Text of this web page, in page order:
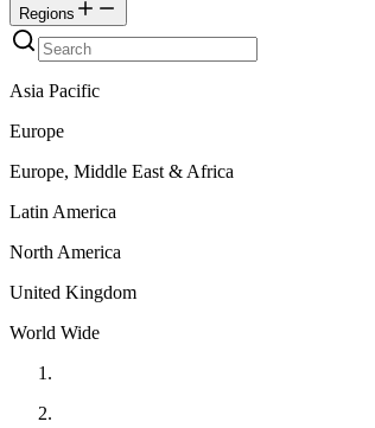
Regions
Asia Pacific
Europe
Europe, Middle East & Africa
Latin America
North America
United Kingdom
World Wide